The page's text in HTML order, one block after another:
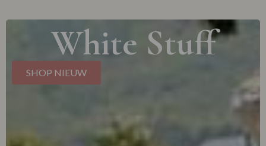
White Stuff
SHOP NIEUW